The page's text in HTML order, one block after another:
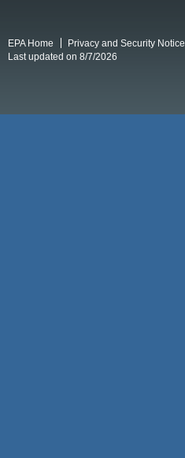
EPA Home Privacy and Security Notice
Last updated on 8/7/2026